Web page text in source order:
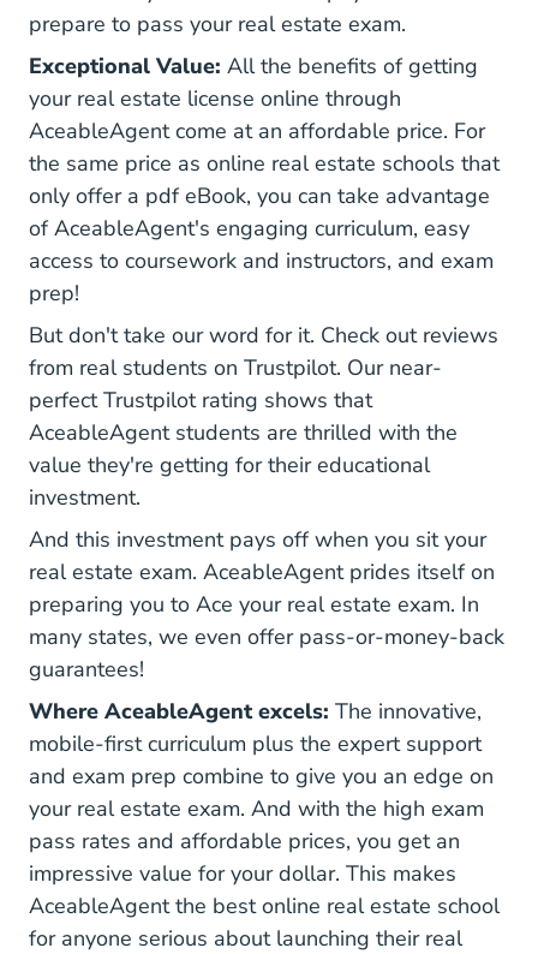
prepare to pass your real estate exam.
Exceptional Value: All the benefits of getting
your real estate license online through
AceableAgent come at an affordable price. For
the same price as online real estate schools that
only offer a pdf eBook, you can take advantage
of AceableAgent's engaging curriculum, easy
access to coursework and instructors, and exam
prep!
But don't take our word for it. Check out reviews
from real students on Trustpilot. Our near-
perfect Trustpilot rating Aceableagent.com Review
shows that
AceableAgent students are thrilled with the
value they're getting for their educational
investment.
And this investment pays off when you sit your
real estate exam. AceableAgent prides itself on
preparing you to Ace your real estate exam. In
many states, we even offer pass-or-money-back
guarantees!
Where AceableAgent excels: The innovative,
mobile-first curriculum plus the expert support
and exam prep combine to give you an edge on
your real estate exam. And with the high exam
pass rates and affordable prices, you get an
impressive value for your dollar. This makes
AceableAgent the best online real estate school
for anyone serious about launching their real